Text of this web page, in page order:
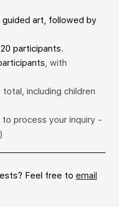
art, followed by
participants.
, with
including children
process your inquiry -
Feel free to email